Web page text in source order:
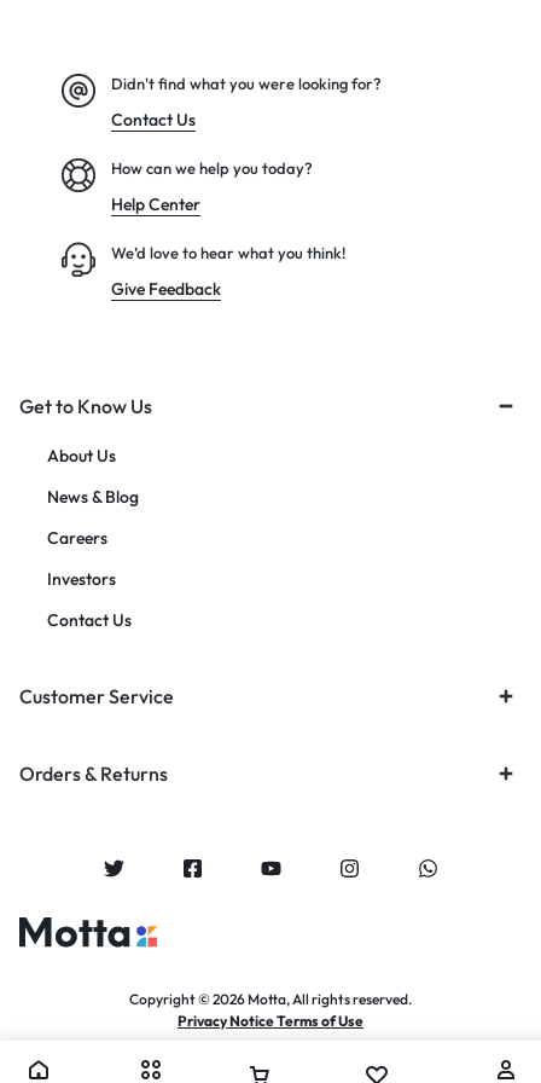
Didn't find what you were looking for?
Contact Us
How can we help you today?
Help Center
We’d love to hear what you think!
Give Feedback
Get to Know Us
About Us
News & Blog
Careers
Investors
Contact Us
Customer Service
Orders & Returns
Copyright © 2026 Motta, All rights reserved.
Privacy Notice Terms of Use